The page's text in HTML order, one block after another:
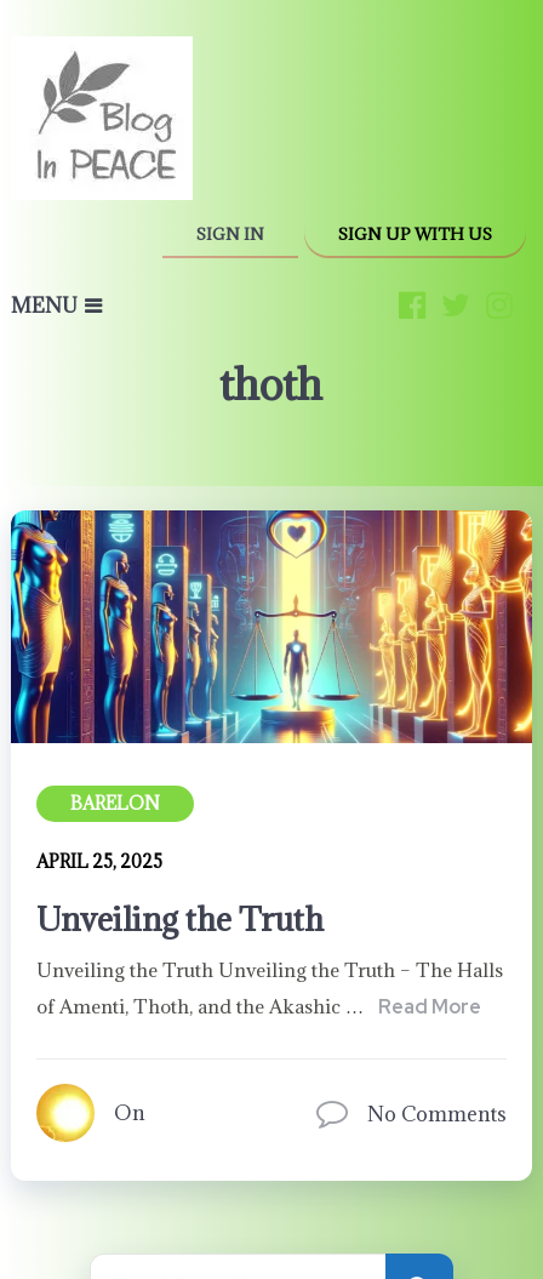
SIGN IN SIGN UP WITH US
MENU
thoth
BARELON
APRIL 25, 2025
Unveiling the Truth
Unveiling the Truth Unveiling the Truth – The Halls
of Amenti, Thoth, and the Akashic …
Read More
On No Comments